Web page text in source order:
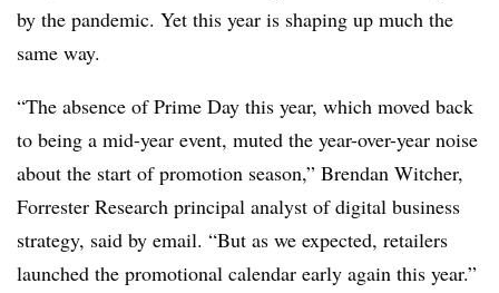
by the pandemic. Yet this year is shaping up much the
same way.
“The absence of Prime Day this year, which moved back
to being a mid-year event, muted the year-over-year noise
about the start of promotion season,” Brendan Witcher,
Forrester Research principal analyst of digital business
strategy, said by email. “But as we expected, retailers
launched the promotional calendar early again this year.”